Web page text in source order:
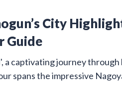
City
Guide
a captivating journey
spans the impressive